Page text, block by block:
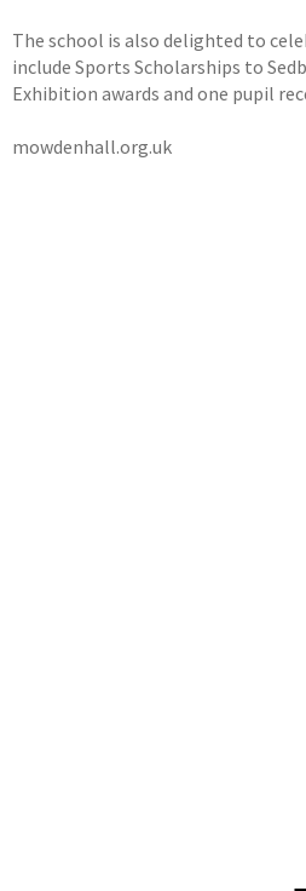
The school is also delighted to
include Sports Scholarships to
Exhibition awards and one pupil
mowdenhall.org.uk